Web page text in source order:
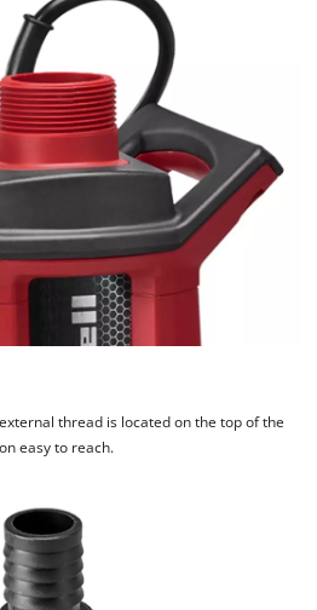
external thread is located on the top of the
easy to reach.